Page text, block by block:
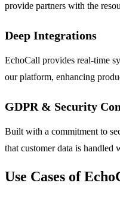
provide partners with the
Deep Integrations
EchoCall provides real-time
our platform, enhancing
GDPR & Security
Built with a commitment to
that customer data is handled
Use Cases of